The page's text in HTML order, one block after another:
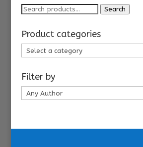
Search
Search
Product categories
Filter by